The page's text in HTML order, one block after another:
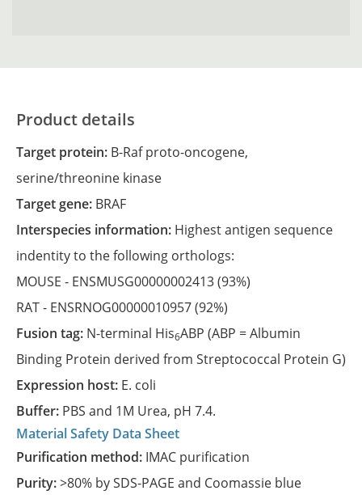
Product details
Target protein: B-Raf proto-oncogene,
serine/threonine kinase
Target gene: BRAF
Interspecies information: Highest antigen sequence
indentity to the following orthologs:
MOUSE - ENSMUSG00000002413(93%)
RAT - ENSRNOG00000010957(92%)
Fusion tag: N-terminal His6ABP (ABP = Albumin
Binding Protein derived from Streptococcal Protein G)
Expression host: E. coli
Buffer: PBS and 1M Urea, pH 7.4.
Material Safety Data Sheet
Purification method: IMAC purification
Purity:>80% by SDS-PAGE and Coomassie blue